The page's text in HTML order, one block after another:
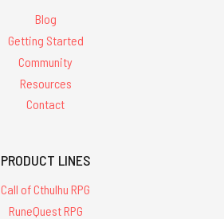
Blog
Getting Started
Community
Resources
Contact
PRODUCT LINES
Call of Cthulhu RPG
RuneQuest RPG